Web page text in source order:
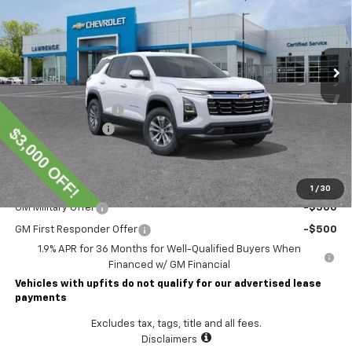
1 / 30
In Stock Ext. Int.
Less
MSRP: $37,210
Lawrence Discount:
Documentary Fee
Lawrence Price: $34,700
Add. Offers you may Qualify For:
GM Military Offer -$500
GM First Responder Offer
-$500
1.9% APR for 36 Months for Well-Qualified Buyers When
Financed w/ GM Financial
Vehicles with upfits do not qualify for our advertised lease
payments
Excludes tax, tags, title and all fees.
Disclaimers